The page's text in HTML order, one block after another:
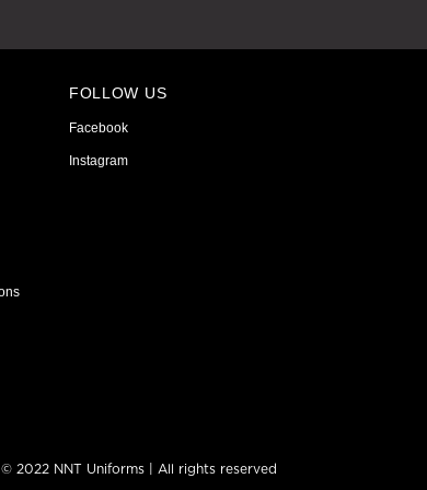
FOLLOW US
Facebook
Instagram
© 2022 NNT Uniforms | All rights reserved